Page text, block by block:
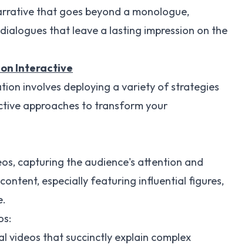
that goes beyond a monologue,
that leave a lasting impression on the
Interactive
involves deploying a variety of strategies
approaches to transform your
capturing the audience's attention and
especially featuring influential figures,
videos that succinctly explain complex